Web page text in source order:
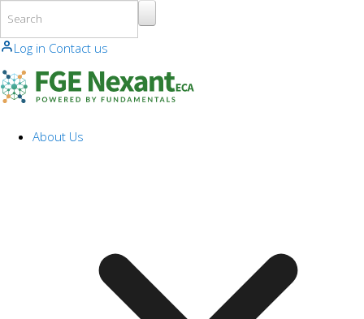
Log in Contact us
About Us